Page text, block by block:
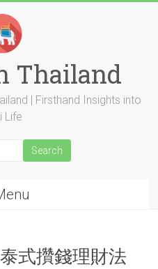
Thailand
| Firsthand Insights into
Life
式攢錢理財法